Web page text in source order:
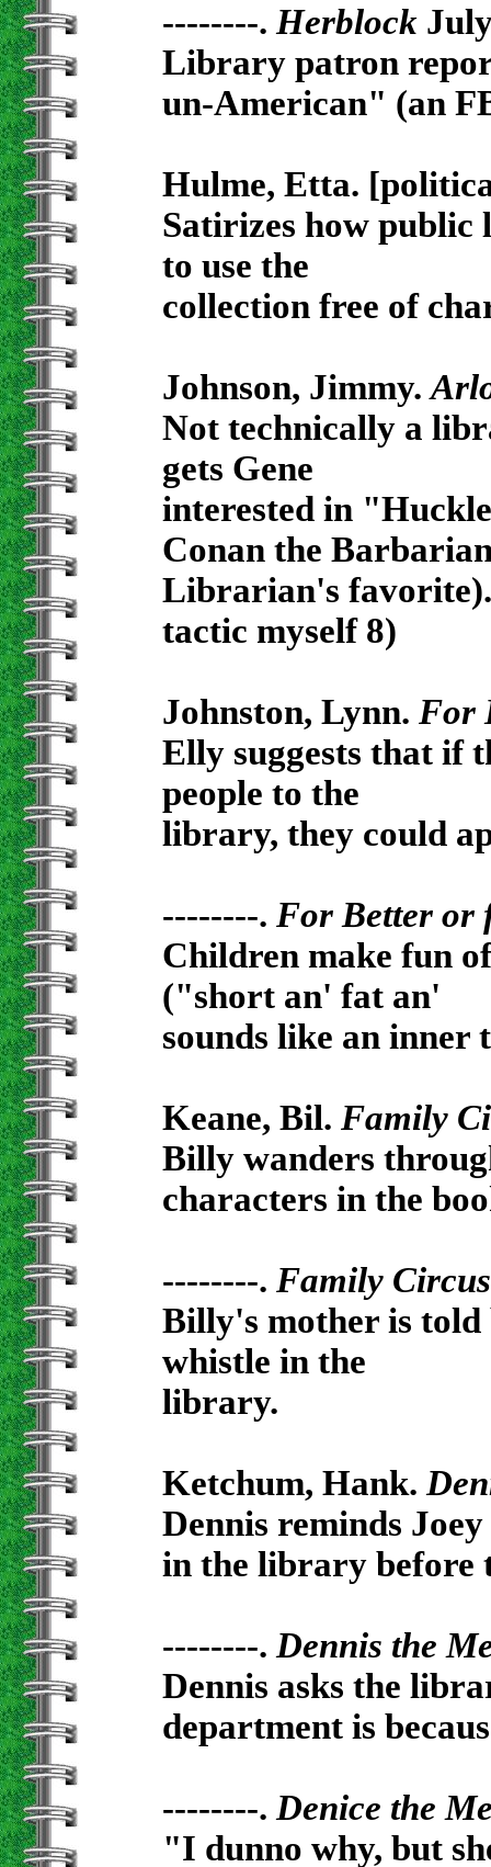
--------. Herblock
Library patron
un-American" (an
Hulme, Etta.
Satirizes how public
to use the
collection free of
Johnson, Jimmy.
Not technically a
gets Gene
interested in
Conan the
Librarian's
tactic myself 8)
Johnston, Lynn. For
Elly suggests that if
people to the
library, they could
--------. For Better or
Children make fun
("short an' fat an'
sounds like an
Keane, Bil. Family
Billy wanders
characters in the
--------. Family Circus
Billy's mother is
whistle in the
library.
Ketchum, Hank.
Dennis reminds
in the library before
--------. Dennis the
Dennis asks the
department is
--------. Denice the
"I dunno why, but